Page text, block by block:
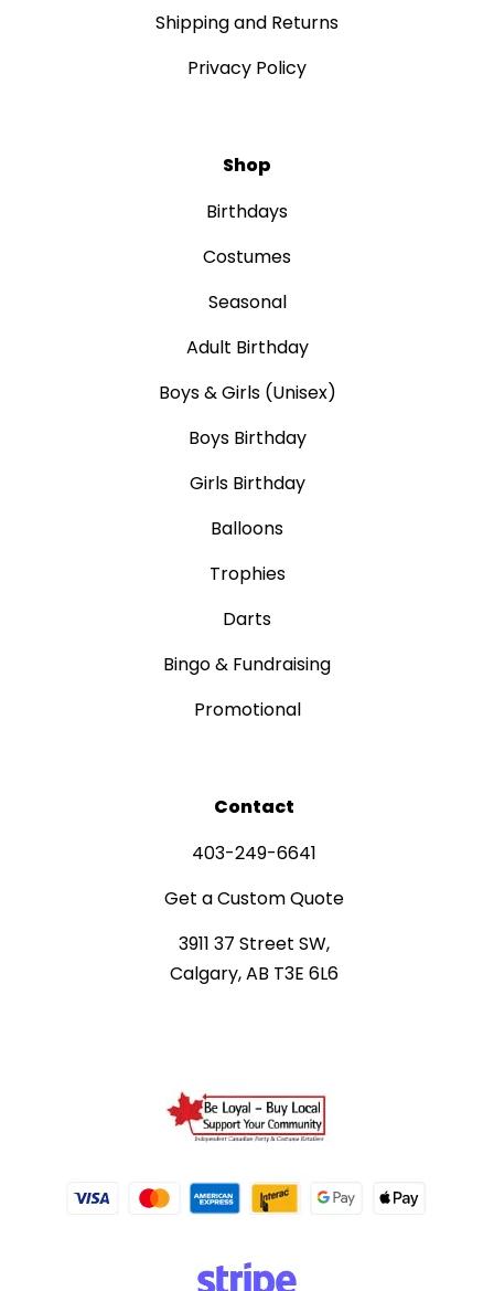
Shipping and Returns
Privacy Policy
Shop
Birthdays
Costumes
Seasonal
Adult Birthday
Boys & Girls (Unisex)
Boys Birthday
Girls Birthday
Balloons
Trophies
Darts
Bingo & Fundraising
Promotional
Contact
403-249-6641
Get a Custom Quote
3911 37 Street SW,
Calgary, AB T3E 6L6